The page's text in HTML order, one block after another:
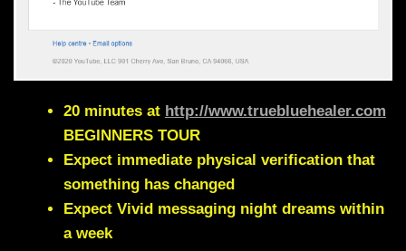
20 minutes at http://www.truebluehealer.com
BEGINNERS TOUR
Expect immediate physical verification that
something has changed
Expect Vivid messaging night dreams within
a week